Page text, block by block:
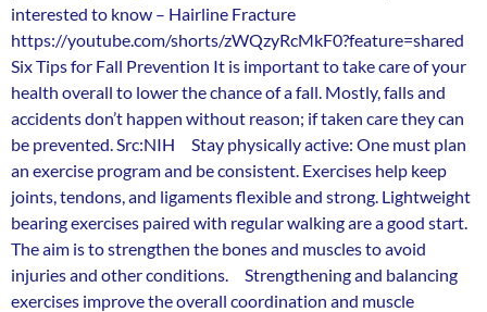
interested to know – Hairline Fracture
https://youtube.com/shorts/zWQzyRcMkF0?feature=shared
Six Tips for Fall Prevention It is important to take care of your
health overall to lower the chance of a fall. Mostly, falls and
accidents don’t happen without reason; if taken care they can
be prevented. Src:NIH Stay physically active: One must plan
an exercise program and be consistent. Exercises help keep
joints, tendons, and ligaments flexible and strong. Lightweight
bearing exercises paired with regular walking are a good start.
The aim is to strengthen the bones and muscles to avoid
injuries and other conditions. Strengthening and balancing
exercises improve the overall coordination and muscle